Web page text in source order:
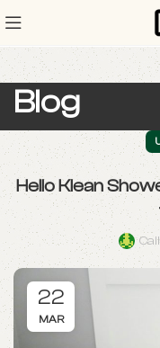
Blog
Hello Klean
22
MAR